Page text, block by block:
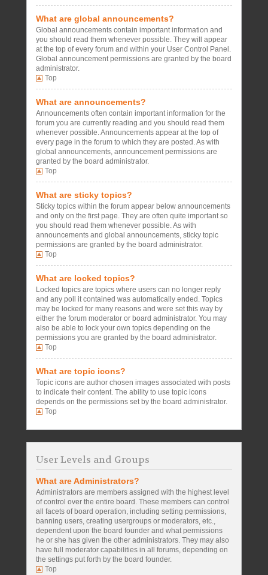
What are global announcements?
Global announcements contain important information and
you should read them whenever possible. They will appear
at the top of every forum and within your User Control Panel.
Global announcement permissions are granted by the board
administrator.
Top
What are announcements?
Announcements often contain important information for the
forum you are currently reading and you should read them
whenever possible. Announcements appear at the top of
every page in the forum to which they are posted. As with
global announcements, announcement permissions are
granted by the board administrator.
Top
What are sticky topics?
Sticky topics within the forum appear below announcements
and only on the first page. They are often quite important so
you should read them whenever possible. As with
announcements and global announcements, sticky topic
permissions are granted by the board administrator.
Top
What are locked topics?
Locked topics are topics where users can no longer reply
and any poll it contained was automatically ended. Topics
may be locked for many reasons and were set this way by
either the forum moderator or board administrator. You may
also be able to lock your own topics depending on the
permissions you are granted by the board administrator.
Top
What are topic icons?
Topic icons are author chosen images associated with posts
to indicate their content. The ability to use topic icons
depends on the permissions set by the board administrator.
Top
User Levels and Groups
What are Administrators?
Administrators are members assigned with the highest level
of control over the entire board. These members can control
all facets of board operation, including setting permissions,
banning users, creating usergroups or moderators, etc.,
dependent upon the board founder and what permissions
he or she has given the other administrators. They may also
have full moderator capabilities in all forums, depending on
the settings put forth by the board founder.
Top